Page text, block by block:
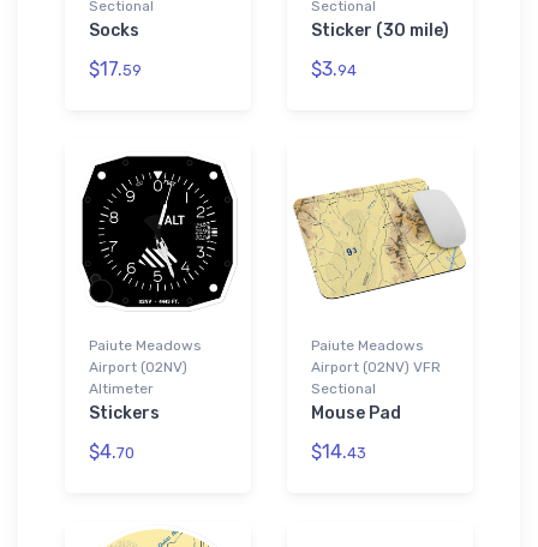
Sectional
Socks
$17.59
Sectional
Sticker (30 mile)
$3.94
Paiute Meadows
Airport (02NV)
Altimeter
Stickers
$4.70
Paiute Meadows
Airport (02NV) VFR
Sectional
Mouse Pad
$14.43